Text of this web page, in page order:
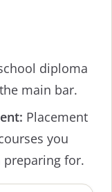
diploma
main bar.
Placement
you
preparing for.